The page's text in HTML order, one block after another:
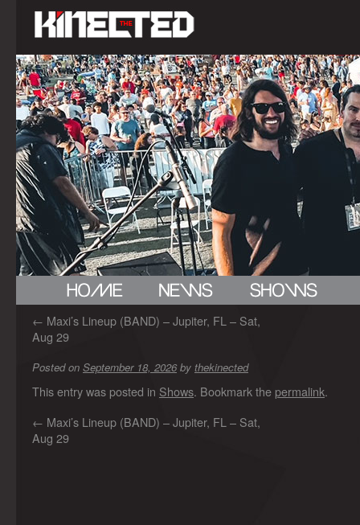
← Maxi’s Lineup (BAND) – Jupiter, FL – Sat,
Aug 29
Posted on September 18, 2026 by thekinected
This entry was posted in Shows. Bookmark the permalink.
← Maxi’s Lineup (BAND) – Jupiter, FL – Sat,
Aug 29